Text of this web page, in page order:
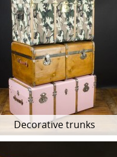
Decorative trunks